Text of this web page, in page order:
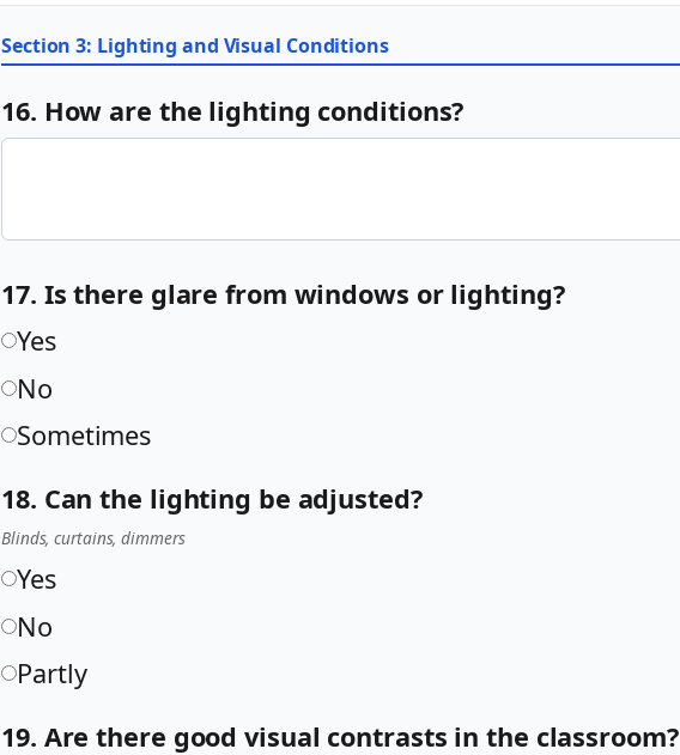
Section 3: Lighting and Visual Conditions
16. How are the lighting conditions?
17. Is there glare from windows or lighting?
Yes
No
Sometimes
18. Can the lighting be adjusted?
Blinds, curtains, dimmers
Yes
No
Partly
19. Are there good visual contrasts in the classroom?